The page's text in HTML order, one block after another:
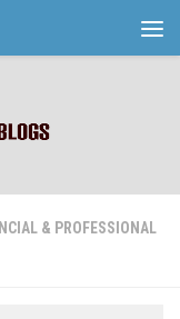
& PROFESSIONAL